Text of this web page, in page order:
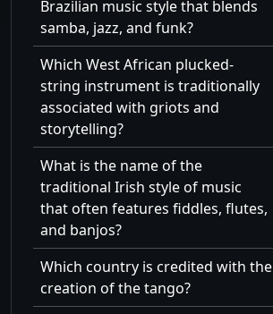
Brazilian music style that blends
samba, jazz, and funk?
Which West African plucked-
string instrument is traditionally
associated with griots and
storytelling?
What is the name of the
traditional Irish style of music
that often features fiddles, flutes,
and banjos?
Which country is credited with the
creation of the tango?